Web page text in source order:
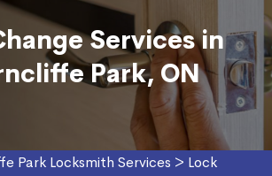
Services in
Park, ON
Park Locksmith Services > Lock